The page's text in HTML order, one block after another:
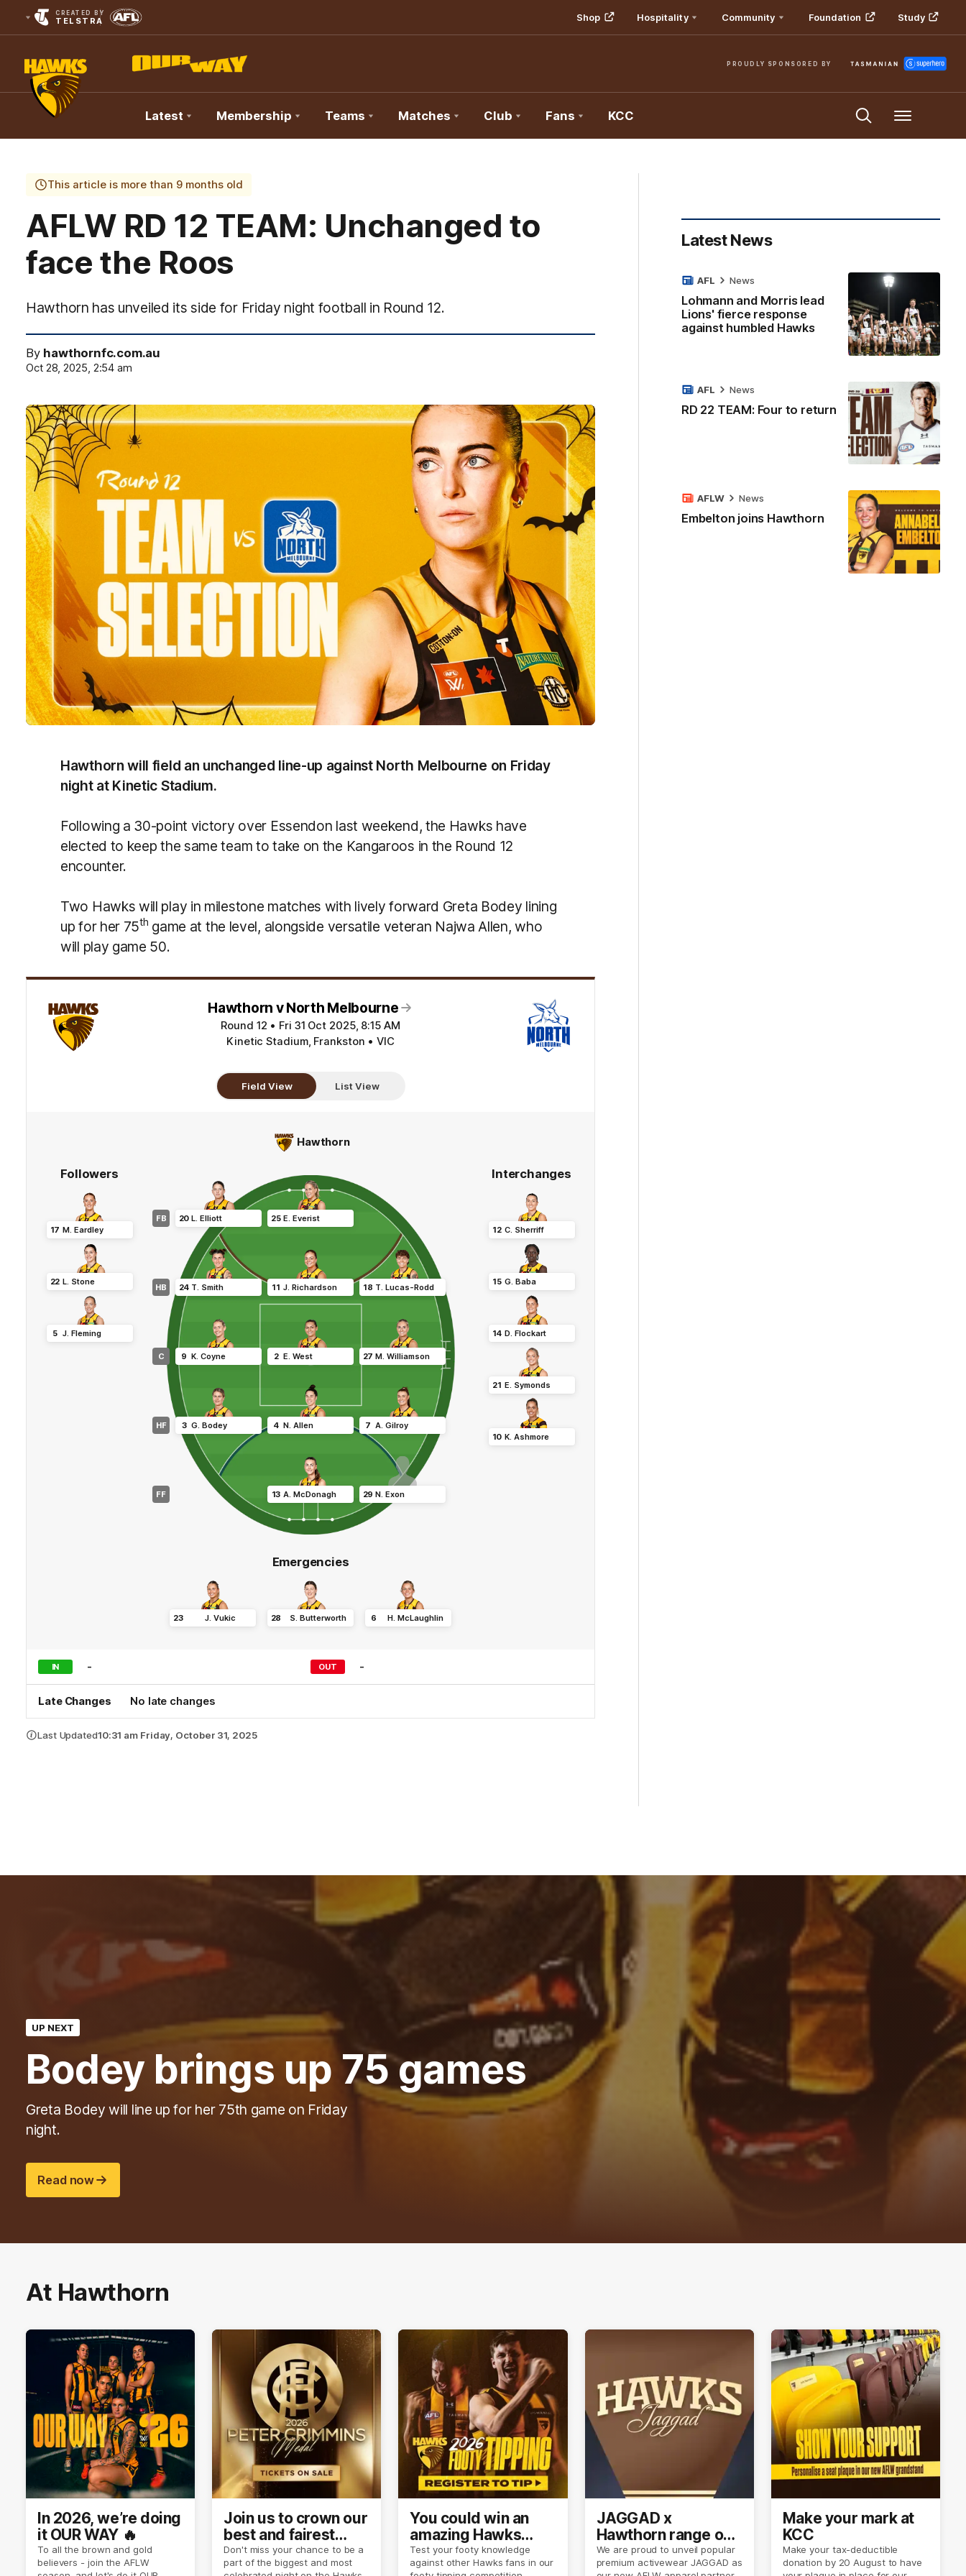
CREATED BY
TELSTRA Shop Hospitality Community Foundation Study
PROUDLY SPONSORED BY
Club
Logo
Latest Membership Teams Matches Club Fans KCC Menu
This article is more than 9 months old
AFLW RD 12 TEAM: Unchanged to
face the Roos
Hawthorn has unveiled its side for Friday night football in Round 12.
By hawthornfc.com.au
Oct 28, 2025, 2:54 am
Hawthorn will field an unchanged line-up against North Melbourne on Friday
night at Kinetic Stadium.
Following a 30-point victory over Essendon last weekend, the Hawks have
elected to keep the same team to take on the Kangaroos in the Round 12
encounter.
Two Hawks will play in milestone matches with lively forward Greta Bodey lining
up for her 75th game at the level, alongside versatile veteran Najwa Allen, who
will play game 50.
Hawthorn v North Melbourne
Round 12 • Fri 31 Oct 2025, 8:15 AM
Kinetic Stadium, Frankston • VIC
Field View List View
Hawthorn
Followers
17 M. Eardley
22 L. Stone
5 J. Fleming
FB
HB
C
HF
FF
20 L Elliott 25 E Everist
24 T Smith 11 J Richardson 18 T Lucas-Rodd
9 K Coyne 2 E West 27 M Williamson
3 G Bodey 4 N Allen 7 A Gilroy
13 A McDonagh 29 N Exon
Interchanges
12 C. Sherriff
15 G. Baba
14 D Flockart
21 E Symonds
10 K. Ashmore
Emergencies
23 J. Vukic 28 S Butterworth 6 H McLaughlin
IN - OUT -
Late Changes No late changes
Last Updated10:31 am Friday, October 31, 2025
Latest News
Lohmann and Morris lead
Lions' fierce response
against humbled Hawks
AFL News
RD 22 TEAM: Four to return
AFL News
Embelton joins Hawthorn
AFLW News
UP NEXT
Bodey brings up 75 games
Greta Bodey will line up for her 75th game on Friday
night.
Read now
At Hawthorn
In 2026, we’re doing
it OUR WAY 🔥
To all the brown and gold
believers - join the AFLW
Join us to crown our
best and fairest
player of season
2026 ✨
Don't miss your chance to be a
part of the biggest and most
You could win an
amazing Hawks
prize pack
Test your footy knowledge
against other Hawks fans in our
JAGGAD x
Hawthorn range out
now
We are proud to unveil popular
premium activewear JAGGAD as
Make your mark at
KCC
Make your tax-deductible
donation by 20 August to have